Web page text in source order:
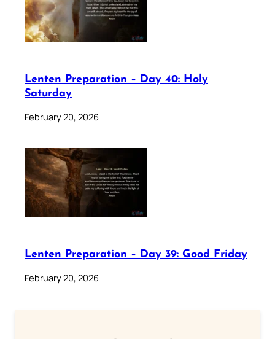
Lenten Preparation – Day 40: Holy
Saturday
February 20, 2026
Lenten Preparation – Day 39: Good Friday
February 20, 2026